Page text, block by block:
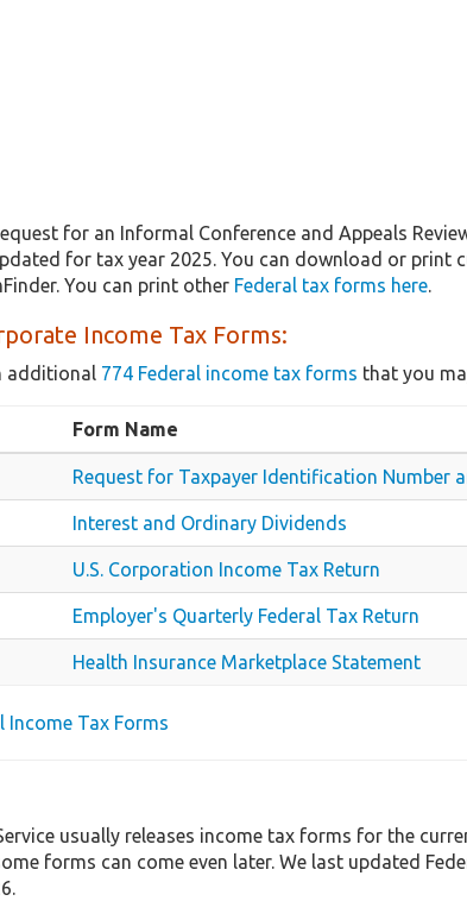
for an Informal Conference and Appeals
for tax year 2025. You can download or print
You can print other Federal tax forms here.
Income Tax Forms:
additional 774 Federal income tax forms that you
Form Name
Request for Taxpayer Identification Number
Interest and Ordinary Dividends
U.S. Corporation Income Tax Return
Employer's Quarterly Federal Tax Return
Health Insurance Marketplace Statement
Income Tax Forms
usually releases income tax forms for the
forms can come even later. We last updated